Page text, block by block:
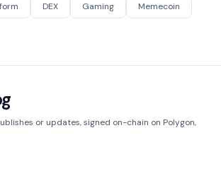
DEX Gaming Memecoin
or updates, signed on-chain on Polygon,